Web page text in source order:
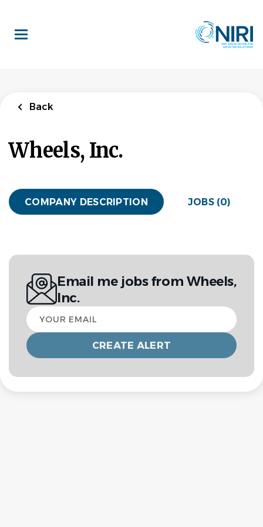
main
content
Back
Wheels, Inc.
COMPANY DESCRIPTION JOBS (0)
Email me jobs from Wheels,
Inc.
Your
email